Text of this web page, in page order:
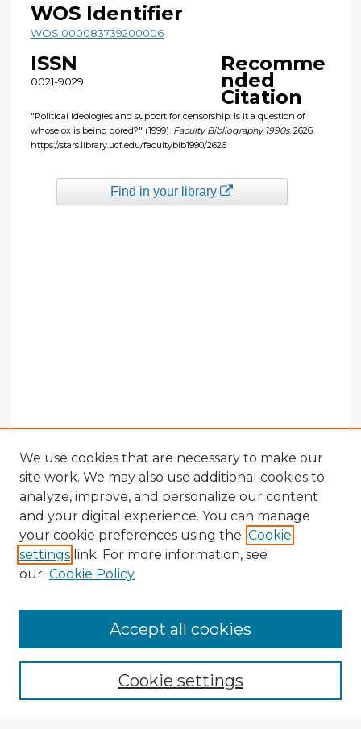
WOS Identifier
WOS:000083739200006
ISSN
0021-9029
Recomme
nded
Citation
"Political ideologies and support for censorship: Is it a question of
whose ox is being gored?" (1999). Faculty Bibliography 1990s. 2626.
https://stars.library.ucf.edu/facultybib1990/2626
Find in your library
Enter search terms:
We use cookies that are necessary to make our
site work. We may also use additional cookies to
analyze, improve, and personalize our content
and your digital experience. You can manage
your cookie preferences using the Cookie
settings link. For more information, see
our Cookie Policy
Cookie settings
Accept all cookies